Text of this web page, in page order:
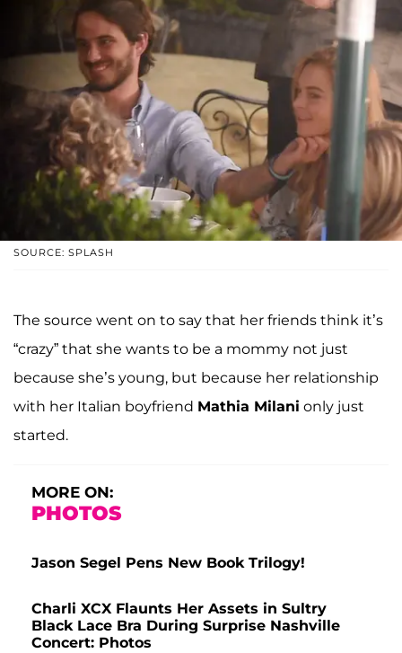
SOURCE: SPLASH
The source went on to say that her friends think it’s
“crazy” that she wants to be a mommy not just
because she’s young, but because her relationship
with her Italian boyfriend Mathia Milani only just
started.
MORE ON:
PHOTOS
Jason Segel Pens New Book Trilogy!
Charli XCX Flaunts Her Assets in Sultry
Black Lace Bra During Surprise Nashville
Concert: Photos